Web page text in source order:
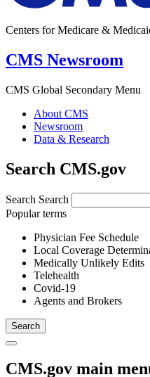
Centers for Medicare &
CMS Newsroom
CMS Global Secondary Menu
About CMS
Newsroom
Data & Research
Search CMS.gov
Search Search
Popular terms
Physician Fee Schedule
Local Coverage
Medically Unlikely Edits
Telehealth
Covid-19
Agents and Brokers
CMS.gov main